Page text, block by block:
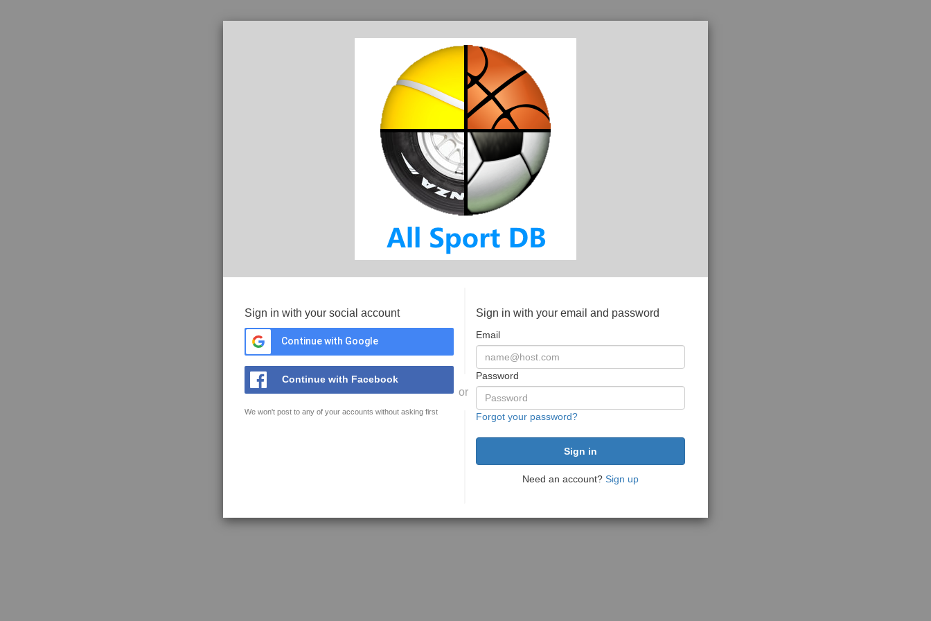
Sign in with your social account
Continue with Google
Continue with Facebook
We won't post to any of your accounts without asking first
or
Sign in with your email and password
Email
Password
Forgot your password?
Need an account? Sign up